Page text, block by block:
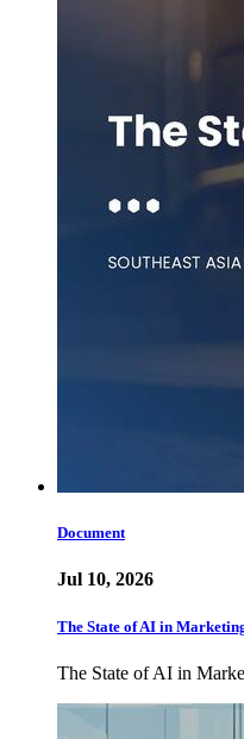
Document
Jul 10, 2026
The State of AI in
The State of AI in